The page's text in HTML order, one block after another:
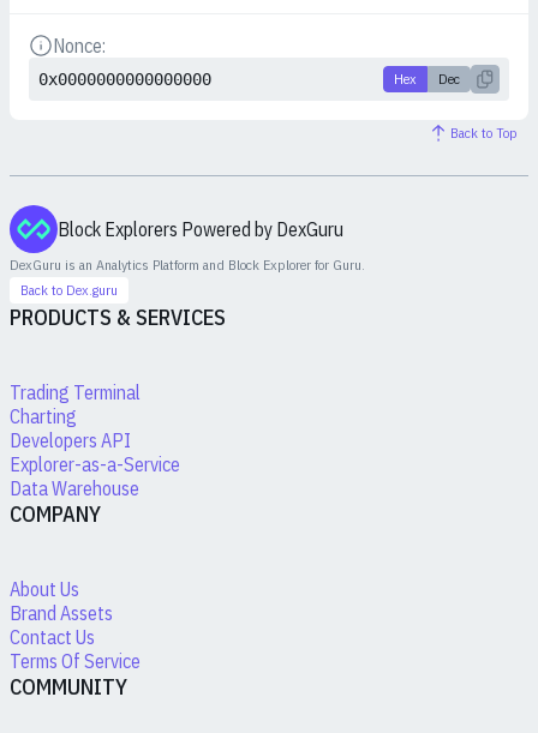
Nonce:
Details
Hex Dec
0x0000000000000000
Back to Top
Block Explorers Powered by DexGuru
DexGuru is an Analytics Platform and Block Explorer for Guru.
Back to Dex.guru
PRODUCTS & SERVICES
Trading Terminal
Charting
Developers API
Explorer-as-a-Service
Data Warehouse
COMPANY
About Us
Brand Assets
Contact Us
Terms Of Service
COMMUNITY